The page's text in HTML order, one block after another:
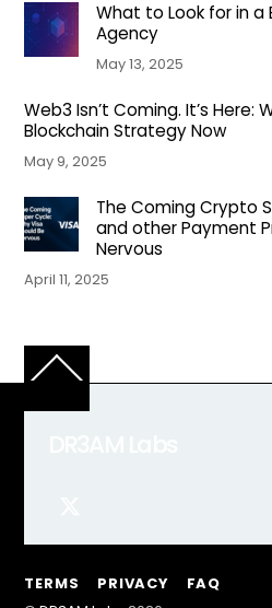
What to Look for in a
Agency
May 13, 2025
Web3 Isn’t Coming. It’s Here:
Blockchain Strategy Now
May 9, 2025
The Coming Crypto
and other Payment
Nervous
April 11, 2025
Back
Top
TERMS PRIVACY
FAQ